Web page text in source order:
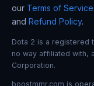
our Terms of Service
and Refund Policy.
Dota 2 is a registered
no way affiliated with,
Corporation.
boostmmr.com is